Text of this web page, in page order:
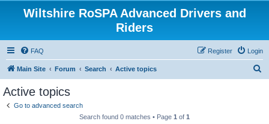
Wiltshire RoSPA Advanced Drivers and
Riders
FAQ Login
Register
Main Site Forum Search Active topics
Active topics
Go to advanced search
Search found 0 matches • Page 1 of 1